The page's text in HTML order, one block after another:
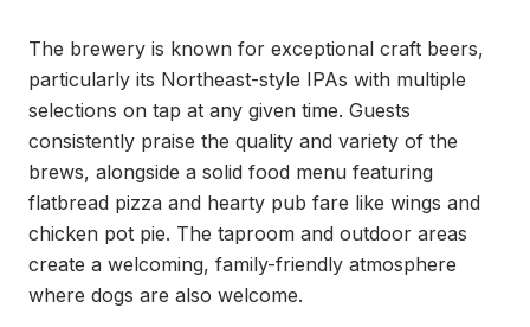
The brewery is known for exceptional craft beers,
particularly its Northeast-style IPAs with multiple
selections on tap at any given time. Guests
consistently praise the quality and variety of the
brews, alongside a solid food menu featuring
flatbread pizza and hearty pub fare like wings and
chicken pot pie. The taproom and outdoor areas
create a welcoming, family-friendly atmosphere
where dogs are also welcome.